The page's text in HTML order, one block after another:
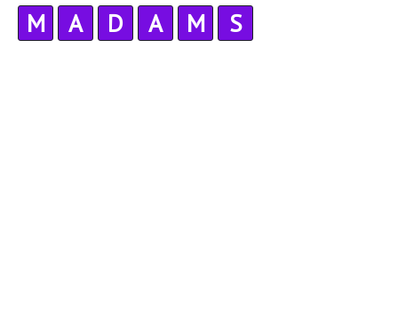
M A D A M S